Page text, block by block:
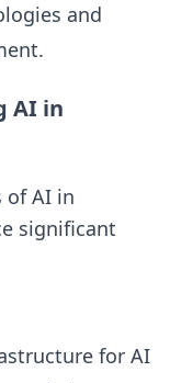
and
AI in
of AI in
significant
for AI